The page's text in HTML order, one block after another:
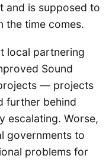
and is supposed to
the time comes.
local partnering
Sound
— projects
further behind
escalating. Worse,
governments to
problems for